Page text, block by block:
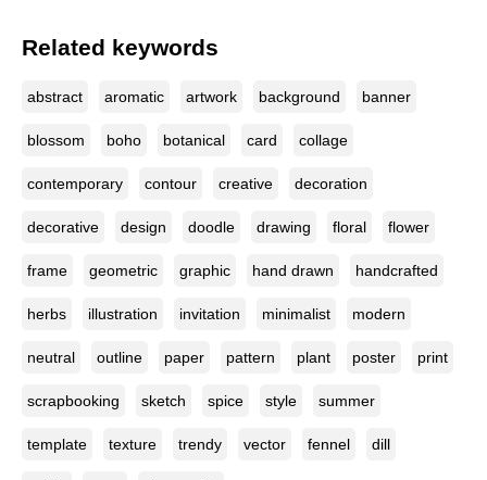
Related keywords
abstract aromatic artwork background banner
blossom boho botanical card collage
contemporary contour creative decoration
decorative design doodle drawing floral flower
frame geometric graphic hand drawn handcrafted
herbs illustration invitation minimalist modern
neutral outline paper pattern plant poster print
scrapbooking sketch spice style summer
template texture trendy vector fennel dill